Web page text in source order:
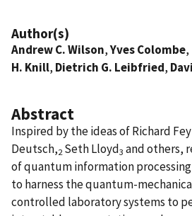
Author(s)
Andrew C. Wilson,Yves Colombe,
H. Knill, Dietrich G. Leibfried,
Abstract
Inspired by the ideas of Richard
Deutsch,2 Seth Lloyd3 and others,
of quantum information
to harness the quantum-
controlled laboratory systems to